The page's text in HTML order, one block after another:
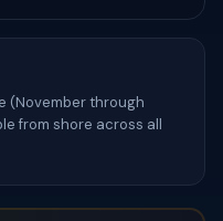
(November through
from shore across all